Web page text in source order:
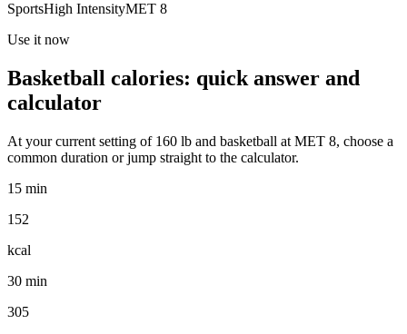
SportsHigh IntensityMET 8
Use it now
Basketball calories: quick answer and
calculator
At your current setting of 160 lb and basketball at MET 8, choose a
common duration or jump straight to the calculator.
15 min
152
kcal
30 min
305